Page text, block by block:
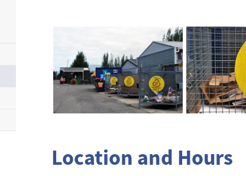
Location and Hours